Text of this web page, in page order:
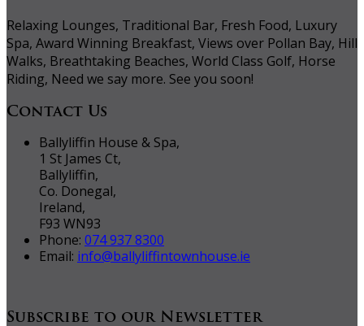
Relaxing Lounges, Traditional Bar, Fresh Food, Luxury
Spa, Award Winning Breakfast, Views over Pollan Bay, Hill
Walks, Breathtaking Beaches, World Class Golf, Horse
Riding, Need we say more. See you soon!
Contact Us
Ballyliffin House & Spa,
1 St James Ct,
Ballyliffin,
Co. Donegal,
Ireland,
F93 WN93
Phone: 074 937 8300
Email: info@ballyliffintownhouse.ie
Subscribe to our Newsletter